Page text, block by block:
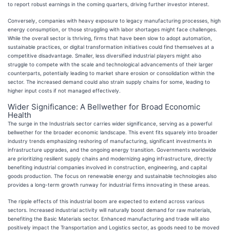
to report robust earnings in the coming quarters, driving further investor interest.
Conversely, companies with heavy exposure to legacy manufacturing processes, high
energy consumption, or those struggling with labor shortages might face challenges.
While the overall sector is thriving, firms that have been slow to adopt automation,
sustainable practices, or digital transformation initiatives could find themselves at a
competitive disadvantage. Smaller, less diversified industrial players might also
struggle to compete with the scale and technological advancements of their larger
counterparts, potentially leading to market share erosion or consolidation within the
sector. The increased demand could also strain supply chains for some, leading to
higher input costs if not managed effectively.
Wider Significance: A Bellwether for Broad Economic
Health
The surge in the Industrials sector carries wider significance, serving as a powerful
bellwether for the broader economic landscape. This event fits squarely into broader
industry trends emphasizing reshoring of manufacturing, significant investments in
infrastructure upgrades, and the ongoing energy transition. Governments worldwide
are prioritizing resilient supply chains and modernizing aging infrastructure, directly
benefiting industrial companies involved in construction, engineering, and capital
goods production. The focus on renewable energy and sustainable technologies also
provides a long-term growth runway for industrial firms innovating in these areas.
The ripple effects of this industrial boom are expected to extend across various
sectors. Increased industrial activity will naturally boost demand for raw materials,
benefiting the Basic Materials sector. Enhanced manufacturing and trade will also
positively impact the Transportation and Logistics sector, as goods need to be moved